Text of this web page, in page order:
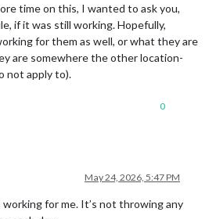
time on this, I wanted to ask you,
if it was still working. Hopefully,
for them as well, or what they are
are somewhere the other location-
not apply to).
0
May 24, 2026, 5:47 PM
working for me. It’s not throwing any